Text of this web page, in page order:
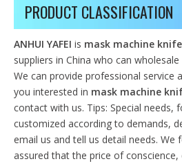
PRODUCT CLASSIFICATION
ANHUI YAFEI is mask machine knife
suppliers in China who can wholesale
We can provide professional service
you interested in mask machine
contact with us. Tips: Special needs,
customized according to demands,
email us and tell us detail needs.
assured that the price of conscience,